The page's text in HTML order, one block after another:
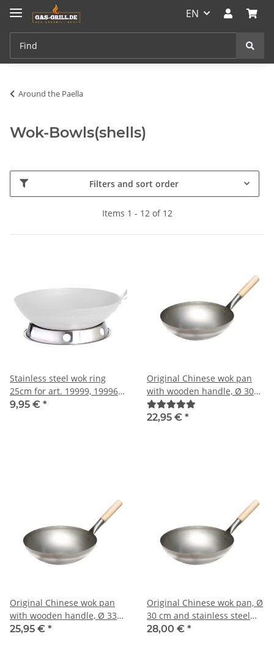
EN
Around the Paella
Wok-Bowls(shells)
Filters and sort order
Items 1 - 12 of 12
Stainless steel wok ring
25cm for art. 19999, 19996
and 19997
9,95 € *
Original Chinese wok pan
with wooden handle, Ø 30
cm
22,95 € *
Original Chinese wok pan
with wooden handle, Ø 33
cm
25,95 € *
Original Chinese wok pan, Ø
30 cm and stainless steel
wok ring
28,00 € *